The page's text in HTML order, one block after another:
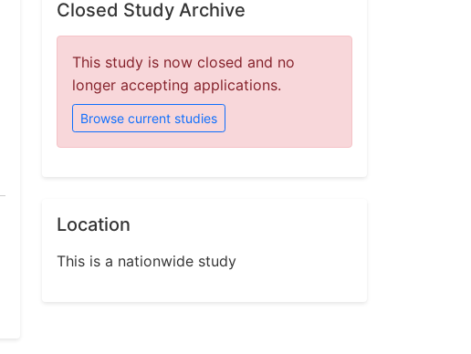
Closed Study Archive
This study is now closed and no
longer accepting applications.
Browse current studies
Location
This is a nationwide study